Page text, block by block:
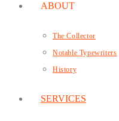
ABOUT
The Collector
Notable Typewriters
History
SERVICES